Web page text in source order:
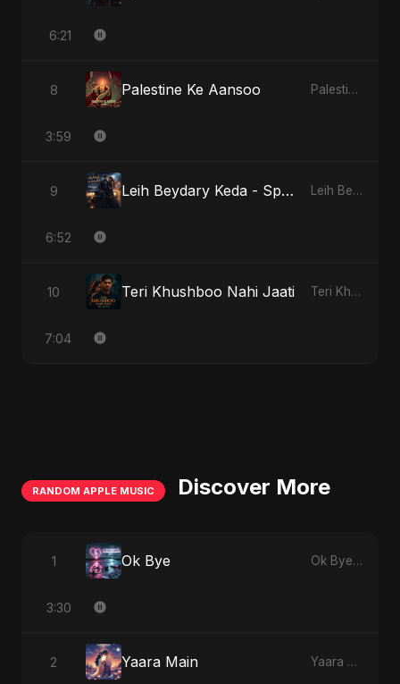
6:21
8 Palestine Ke Aansoo Palestine Ke Aansoo
3:59
9 Leih Beydary Keda - Special Version Leih Beydary Keda
6:52
10 Teri Khushboo Nahi Jaati Teri Khushboo Nahi Jaati
7:04
RANDOM APPLE MUSIC Discover More
1 Ok Bye Ok Bye - Single
3:30
2 Yaara Main Yaara Main - Single